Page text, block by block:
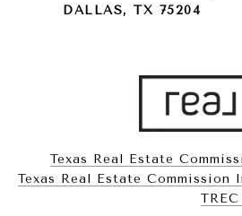
DALLAS, TX 75204
Texas Real Estate
Texas Real Estate